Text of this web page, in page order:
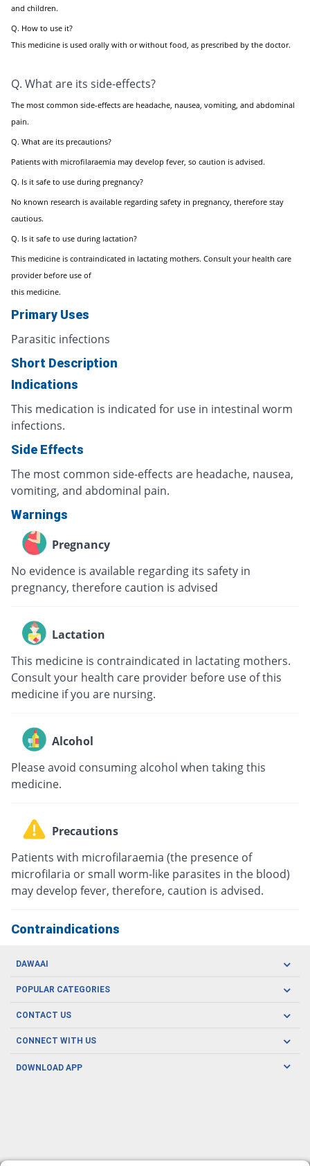
and children.
Q. How to use it?
This medicine is used orally with or without food, as prescribed by the doctor.
Q. What are its side-effects?
The most common side-effects are headache, nausea, vomiting, and abdominal
pain.
Q. What are its precautions?
Patients with microfilaraemia may develop fever, so caution is advised.
Q. Is it safe to use during pregnancy?
No known research is available regarding safety in pregnancy, therefore stay
cautious.
Q. Is it safe to use during lactation?
This medicine is contraindicated in lactating mothers. Consult your health care
provider before use of
this medicine.
Primary Uses
Parasitic infections
Short Description
Indications
This medication is indicated for use in intestinal worm
infections.
Side Effects
The most common side-effects are headache, nausea,
vomiting, and abdominal pain.
Warnings
Pregnancy
No evidence is available regarding its safety in
pregnancy, therefore caution is advised
Lactation
This medicine is contraindicated in lactating mothers.
Consult your health care provider before use of this
medicine if you are nursing.
Alcohol
Please avoid consuming alcohol when taking this
medicine.
Precautions
Patients with microfilaraemia (the presence of
microfilaria or small worm-like parasites in the blood)
may develop fever, therefore, caution is advised.
Contraindications
DAWAAI
Careers
About us
POPULAR CATEGORIES
Oral Care
Herbal Care
Men's Health
CONTACT US
CONNECT WITH US
DOWNLOAD APP